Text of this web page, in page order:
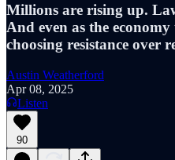
Millions are rising up.
And even as the
choosing resistance over
Austin Weatherford
Apr 08, 2025
Listen
90